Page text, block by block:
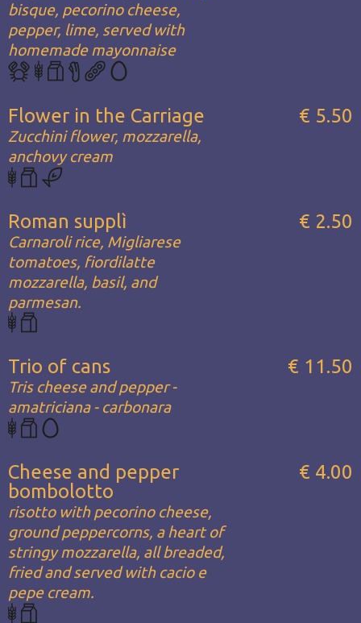
bisque, pecorino cheese,
pepper, lime, served with
homemade mayonnaise
Flower in the Carriage
Zucchini flower, mozzarella,
anchovy cream
€ 5.50
Roman supplì
Carnaroli rice, Migliarese
tomatoes, fiordilatte
mozzarella, basil, and
parmesan.
€ 2.50
Trio of cans
Tris cheese and pepper -
amatriciana - carbonara
€ 11.50
Cheese and pepper
bombolotto
risotto with pecorino cheese,
ground peppercorns, a heart of
stringy mozzarella, all breaded,
fried and served with cacio e
pepe cream.
€ 4.00